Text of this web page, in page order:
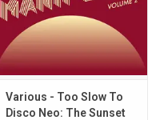
Various - Too Slow To
Disco Neo: The Sunset